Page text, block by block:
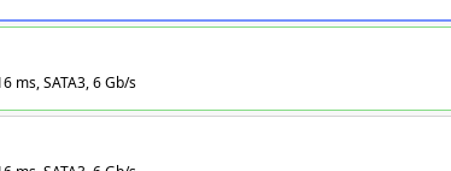
ms, SATA3, 6 Gb/s